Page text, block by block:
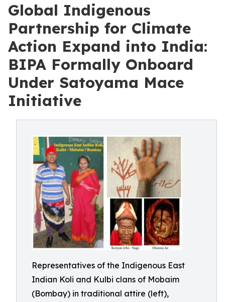
Global Indigenous
Partnership for Climate
Action Expand into India:
BIPA Formally Onboard
Under Satoyama Mace
Initiative
Representatives of the Indigenous East
Indian Koli and Kulbi clans of Mobaim
(Bombay) in traditional attire (left),